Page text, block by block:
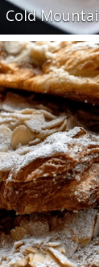
Cold